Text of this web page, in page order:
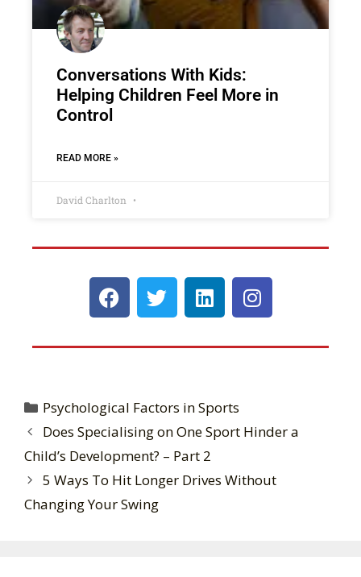
Conversations With Kids:
Helping Children Feel More in
Control
READ MORE »
David Charlton
Psychological Factors in Sports
Does Specialising on One Sport Hinder a
Child’s Development? – Part 2
5 Ways To Hit Longer Drives Without
Changing Your Swing